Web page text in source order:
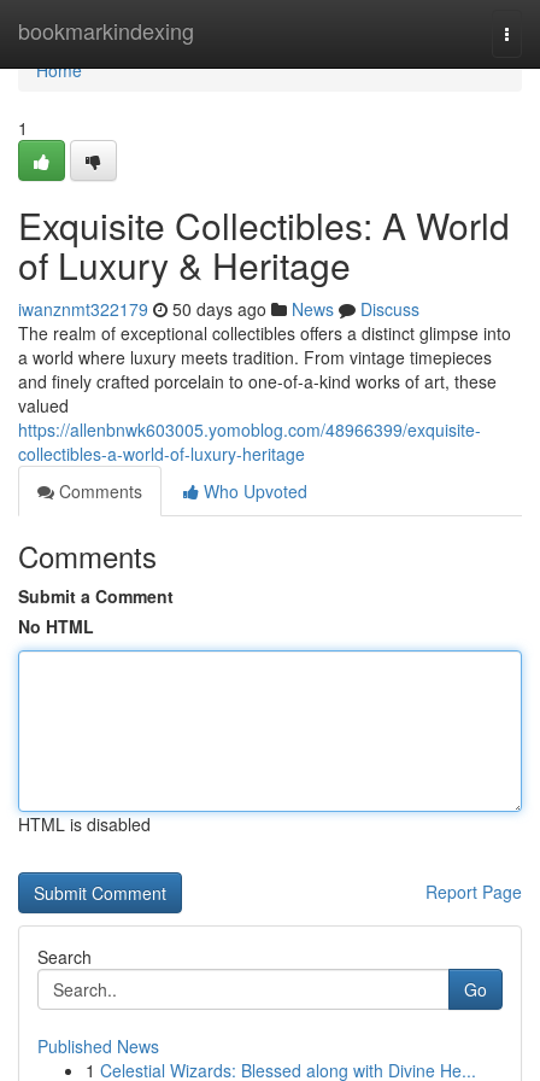
bookmarkindexing
Home
Home
1
Exquisite Collectibles: A World
of Luxury & Heritage
iwanznmt322179 50 days ago News
Discuss
The realm of exceptional collectibles offers a distinct glimpse into
a world where luxury meets tradition. From vintage timepieces
and finely crafted porcelain to one-of-a-kind works of art, these
valued
https://allenbnwk603005.yomoblog.com/48966399/exquisite-
collectibles-a-world-of-luxury-heritage
Comments
Who Upvoted
Comments
Submit a Comment
No HTML
HTML is disabled
Report Page
Search
Go
Published News
1 Celestial Wizards: Blessed along with Divine He...